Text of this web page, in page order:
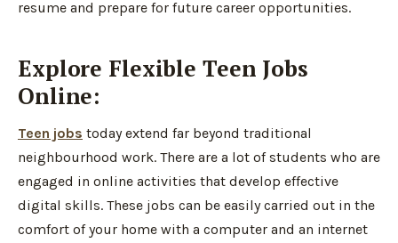
resume and prepare for future career opportunities.
Explore Flexible Teen Jobs
Online:
Teen jobs today extend far beyond traditional
neighbourhood work. There are a lot of students who are
engaged in online activities that develop effective
digital skills. These jobs can be easily carried out in the
comfort of your home with a computer and an internet